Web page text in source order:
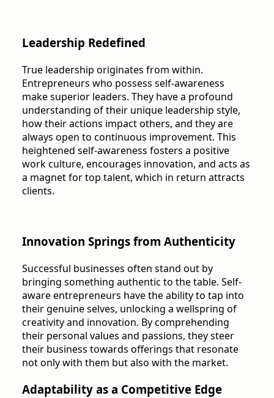
Leadership Redefined
True leadership originates from within.
Entrepreneurs who possess self-awareness
make superior leaders. They have a profound
understanding of their unique leadership style,
how their actions impact others, and they are
always open to continuous improvement. This
heightened self-awareness fosters a positive
work culture, encourages innovation, and acts as
a magnet for top talent, which in return attracts
clients.
Innovation Springs from Authenticity
Successful businesses often stand out by
bringing something authentic to the table. Self-
aware entrepreneurs have the ability to tap into
their genuine selves, unlocking a wellspring of
creativity and innovation. By comprehending
their personal values and passions, they steer
their business towards offerings that resonate
not only with them but also with the market.
Adaptability as a Competitive Edge